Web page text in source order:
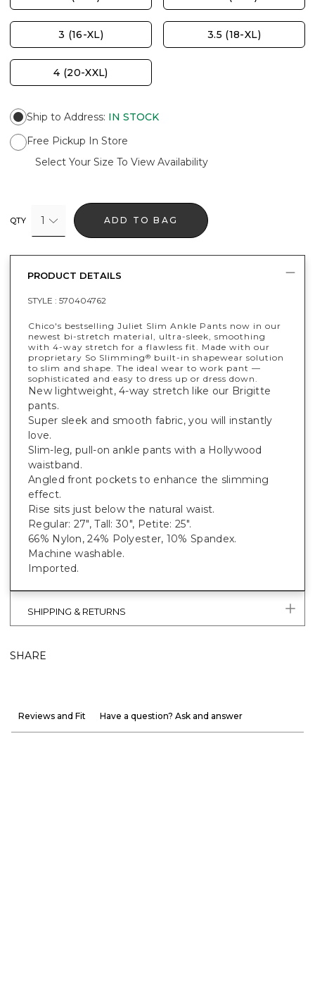
3 (16-XL) 3.5 (18-XL)
4 (20-XXL)
Ship to Address: IN STOCK
Free Pickup In Store
Select Your Size To View Availability
QTY 1 ADD TO BAG
PRODUCT DETAILS
STYLE : 570404762
Chico's bestselling Juliet Slim Ankle Pants now in our
newest bi-stretch material, ultra-sleek, smoothing
with 4-way stretch for a flawless fit. Made with our
proprietary So Slimming® built-in shapewear solution
to slim and shape. The ideal wear to work pant —
sophisticated and easy to dress up or dress down.
New lightweight, 4-way stretch like our Brigitte
pants.
Super sleek and smooth fabric, you will instantly
love.
Slim-leg, pull-on ankle pants with a Hollywood
waistband.
Angled front pockets to enhance the slimming
effect.
Rise sits just below the natural waist.
Regular: 27", Tall: 30", Petite: 25".
66% Nylon, 24% Polyester, 10% Spandex.
Machine washable.
Imported.
SHIPPING & RETURNS
SHARE
Reviews and Fit Have a question? Ask and answer